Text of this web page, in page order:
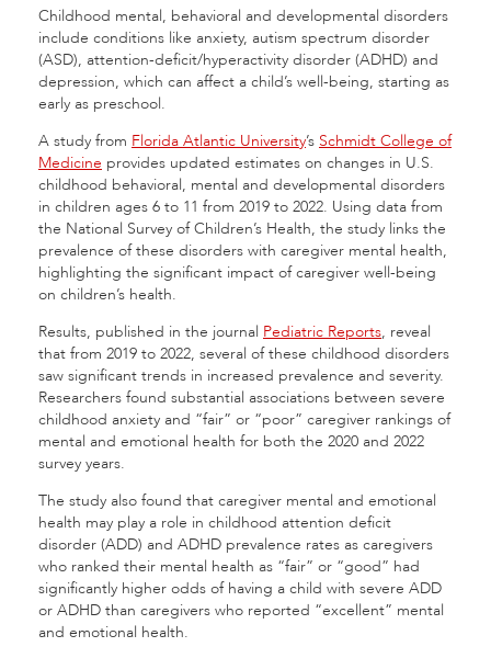
Childhood mental, behavioral and developmental disorders
include conditions like anxiety, autism spectrum disorder
(ASD), attention-deficit/hyperactivity disorder (ADHD) and
depression, which can affect a child’s well-being, starting as
early as preschool.
A study from Florida Atlantic University’s Schmidt College of
Medicine provides updated estimates on changes in U.S.
childhood behavioral, mental and developmental disorders
in children ages 6 to 11 from 2019 to 2022. Using data from
the National Survey of Children’s Health, the study links the
prevalence of these disorders with caregiver mental health,
highlighting the significant impact of caregiver well-being
on children’s health.
Results, published in the journal Pediatric Reports, reveal
that from 2019 to 2022, several of these childhood disorders
saw significant trends in increased prevalence and severity.
Researchers found substantial associations between severe
childhood anxiety and “fair” or “poor” caregiver rankings of
mental and emotional health for both the 2020 and 2022
survey years.
The study also found that caregiver mental and emotional
health may play a role in childhood attention deficit
disorder (ADD) and ADHD prevalence rates as caregivers
who ranked their mental health as “fair” or “good” had
significantly higher odds of having a child with severe ADD
or ADHD than caregivers who reported “excellent” mental
and emotional health.